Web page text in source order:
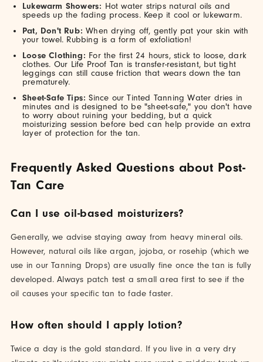
Lukewarm Showers: Hot water strips natural oils and
speeds up the fading process. Keep it cool or lukewarm.
Pat, Don't Rub: When drying off, gently pat your skin with
your towel. Rubbing is a form of exfoliation!
Loose Clothing: For the first 24 hours, stick to loose, dark
clothes. Our Life Proof Tan is transfer-resistant, but tight
leggings can still cause friction that wears down the tan
prematurely.
Sheet-Safe Tips: Since our Tinted Tanning Water dries in
minutes and is designed to be "sheet-safe," you don't have
to worry about ruining your bedding, but a quick
moisturizing session before bed can help provide an extra
layer of protection for the tan.
Frequently Asked Questions about Post-
Tan Care
Can I use oil-based moisturizers?
Generally, we advise staying away from heavy mineral oils.
However, natural oils like argan, jojoba, or rosehip (which we
use in our Tanning Drops) are usually fine once the tan is fully
developed. Always patch test a small area first to see if the
oil causes your specific tan to fade faster.
How often should I apply lotion?
Twice a day is the gold standard. If you live in a very dry